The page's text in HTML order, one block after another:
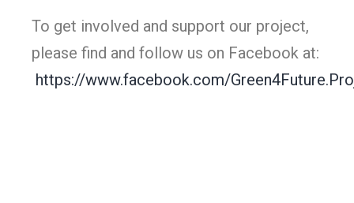
To get involved and support our project,
please find and follow us on Facebook at:
https://www.facebook.com/